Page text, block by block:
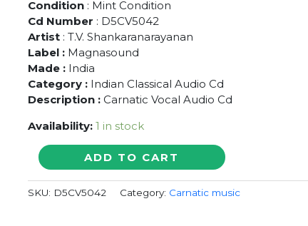
Condition: Mint Condition
Cd Number : D5CV5042
Artist : T.V. Shankaranarayanan
Label : Magnasound
Made : India
Category : Indian Classical Audio Cd
Description :Carnatic Vocal Audio Cd
Availability: 1 in stock
THE
VIRTUOSO
-
T.V.
ADD TO CART
SKU: D5CV5042 Category: Carnatic music